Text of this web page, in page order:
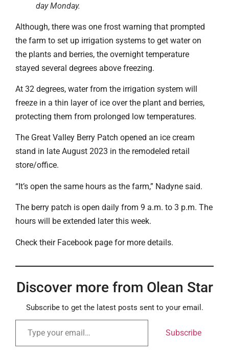
day Monday.
Although, there was one frost warning that prompted
the farm to set up irrigation systems to get water on
the plants and berries, the overnight temperature
stayed several degrees above freezing.
At 32 degrees, water from the irrigation system will
freeze in a thin layer of ice over the plant and berries,
protecting them from prolonged low temperatures.
The Great Valley Berry Patch opened an ice cream
stand in late August 2023 in the remodeled retail
store/office.
“It’s open the same hours as the farm,” Nadyne said.
The berry patch is open daily from 9 a.m. to 3 p.m. The
hours will be extended later this week.
Check their Facebook page for more details.
Discover more from Olean Star
Subscribe to get the latest posts sent to your email.
Subscribe